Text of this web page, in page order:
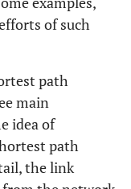
of such
path
main
idea of
path
the link